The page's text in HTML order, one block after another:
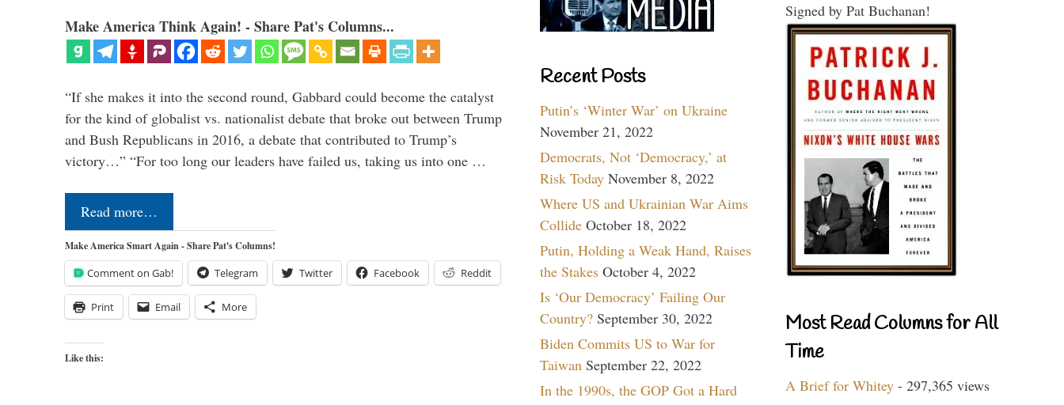
Make America Think Again! - Share Pat's Columns...
“If she makes it into the second round, Gabbard could become the catalyst
for the kind of globalist vs. nationalist debate that broke out between Trump
and Bush Republicans in 2016, a debate that contributed to Trump’s
victory…” “For too long our leaders have failed us, taking us into one …
Read more…
Make America Smart Again - Share Pat's Columns!
Comment on Gab! Telegram Twitter Facebook Reddit
Print Email More
Like this:
Recent Posts
Putin’s ‘Winter War’ on Ukraine
November 21, 2022
Democrats, Not ‘Democracy,’ at
Risk Today November 8, 2022
Where US and Ukrainian War Aims
Collide October 18, 2022
Putin, Holding a Weak Hand, Raises
the Stakes October 4, 2022
Is ‘Our Democracy’ Failing Our
Country? September 30, 2022
Biden Commits US to War for
Taiwan September 22, 2022
In the 1990s, the GOP Got a Hard
Signed by Pat Buchanan!
Most Read Columns for All
Time
A Brief for Whitey - 297,365 views